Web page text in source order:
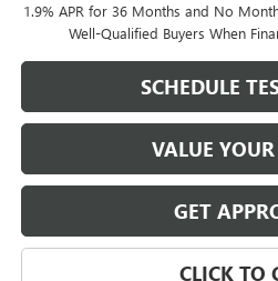
1.9% APR for 36 Months and No
Well-Qualified Buyers When
SCHEDULE
VALUE
GET
CLICK TO